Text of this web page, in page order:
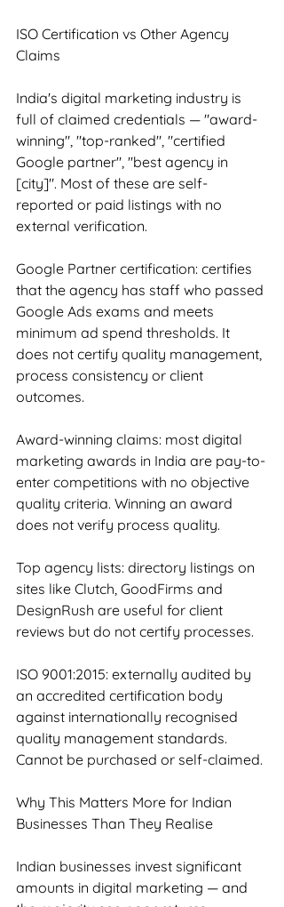
ISO Certification vs Other Agency
Claims
India's digital marketing industry is
full of claimed credentials — "award-
winning", "top-ranked", "certified
Google partner", "best agency in
[city]". Most of these are self-
reported or paid listings with no
external verification.
Google Partner certification: certifies
that the agency has staff who passed
Google Ads exams and meets
minimum ad spend thresholds. It
does not certify quality management,
process consistency or client
outcomes.
Award-winning claims: most digital
marketing awards in India are pay-to-
enter competitions with no objective
quality criteria. Winning an award
does not verify process quality.
Top agency lists: directory listings on
sites like Clutch, GoodFirms and
DesignRush are useful for client
reviews but do not certify processes.
ISO 9001:2015: externally audited by
an accredited certification body
against internationally recognised
quality management standards.
Cannot be purchased or self-claimed.
Why This Matters More for Indian
Businesses Than They Realise
Indian businesses invest significant
amounts in digital marketing — and